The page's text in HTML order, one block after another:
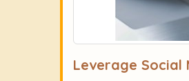
Leverage Social